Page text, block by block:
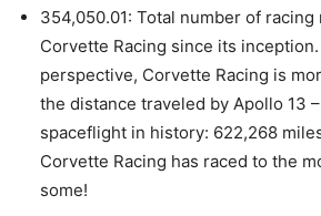
354,050.01: Total number of
Corvette Racing since its
perspective, Corvette Racing is
the distance traveled by Apollo 13
spaceflight in history: 622,268
Corvette Racing has raced to the
some!